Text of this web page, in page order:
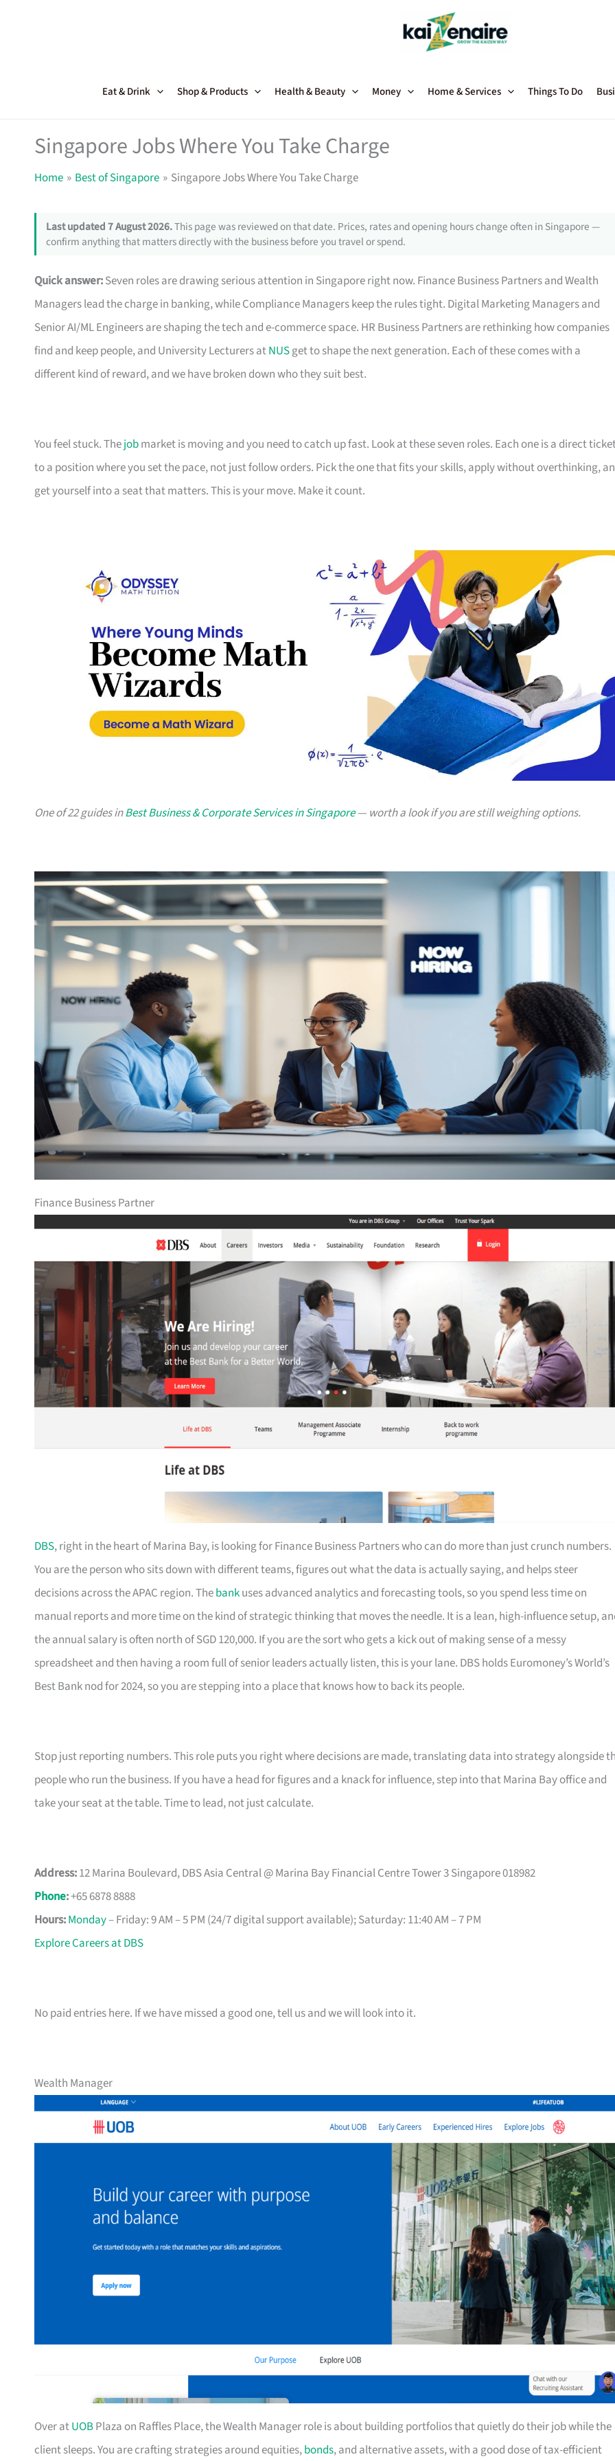
Eat & Drink Shop & Products Health & Beauty Money Home & Services Things To Do
Singapore Jobs Where You Take Charge
Home Best of Singapore Singapore Jobs Where You Take Charge
Last updated 7 August 2026.This page was reviewed on that date. Prices, rates and opening hours change often in Singapore —
confirm anything that matters directly with the business before you travel or spend.
Quick answer:Seven roles are drawing serious attention in Singapore right now. Finance Business Partners and Wealth
Managers lead the charge in banking, while Compliance Managers keep the rules tight. Digital Marketing Managers and
Senior AI/ML Engineers are shaping the tech and e-commerce space. HR Business Partners are rethinking how companies
find and keep people, and University Lecturers atNUSget to shape the next generation. Each of these comes with a
different kind of reward, and we have broken down who they suit best.
You feel stuck. Thejobmarket is moving and you need to catch up fast. Look at these seven roles. Each one is a direct
to a position where you set the pace, not just follow orders. Pick the one that fits your skills, apply without overthinking,
get yourself into a seat that matters. This is your move. Make it count.
One of 22 guides inBest Business & Corporate Services in Singapore— worth a look if you are still weighing options.
Finance Business Partner
DBS, right in the heart of Marina Bay, is looking for Finance Business Partners who can do more than just crunch numbers.
You are the person who sits down with different teams, figures out what the data is actually saying, and helps steer
decisions across the APAC region. Thebankuses advanced analytics and forecasting tools, so you spend less time on
manual reports and more time on the kind of strategic thinking that moves the needle. It is a lean, high-influence setup,
the annual salary is often north of SGD 120,000. If you are the sort who gets a kick out of making sense of a messy
spreadsheet and then having a room full of senior leaders actually listen, this is your lane. DBS holds Euromoney’s World’s
Best Bank nod for 2024, so you are stepping into a place that knows how to back its people.
Stop just reporting numbers. This role puts you right where decisions are made, translating data into strategy alongside
people who run the business. If you have a head for figures and a knack for influence, step into that Marina Bay office and
take your seat at the table. Time to lead, not just calculate.
Address:12 Marina Boulevard, DBS Asia Central @ Marina Bay Financial Centre Tower 3 Singapore 018982
Phone:+65 6878 8888
Hours:Monday– Friday: 9 AM – 5 PM (24/7 digital support available); Saturday: 11:40 AM – 7 PM
Explore Careers at DBS
No paid entries here. If we have missed a good one, tell us and we will look into it.
Wealth Manager
Over atUOBPlaza on Raffles Place, the Wealth Manager role is about building portfolios that quietly do their job while the
client sleeps. You are crafting strategies around equities,bonds, and alternative assets, with a good dose of tax-efficient